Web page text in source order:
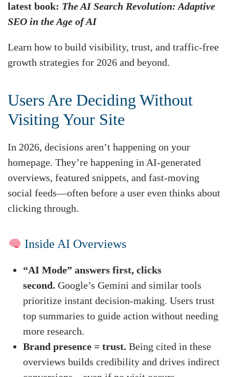
latest book: The AI Search Revolution: Adaptive
SEO in the Age of AI
Learn how to build visibility, trust, and traffic-free
growth strategies for 2026 and beyond.
Users Are Deciding Without
Visiting Your Site
In 2026, decisions aren’t happening on your
homepage. They’re happening in AI-generated
overviews, featured snippets, and fast-moving
social feeds—often before a user even thinks about
clicking through.
Inside AI Overviews
“AI Mode” answers first, clicks
second. Google’s Gemini and similar tools
prioritize instant decision-making. Users trust
top summaries to guide action without needing
more research.
Brand presence = trust. Being cited in these
overviews builds credibility and drives indirect